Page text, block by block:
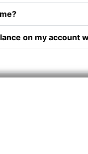
on my account